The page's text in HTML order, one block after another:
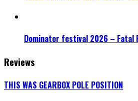
Dominator festival 2026 – Fatal
Reviews
THIS WAS GEARBOX POLE POSITION